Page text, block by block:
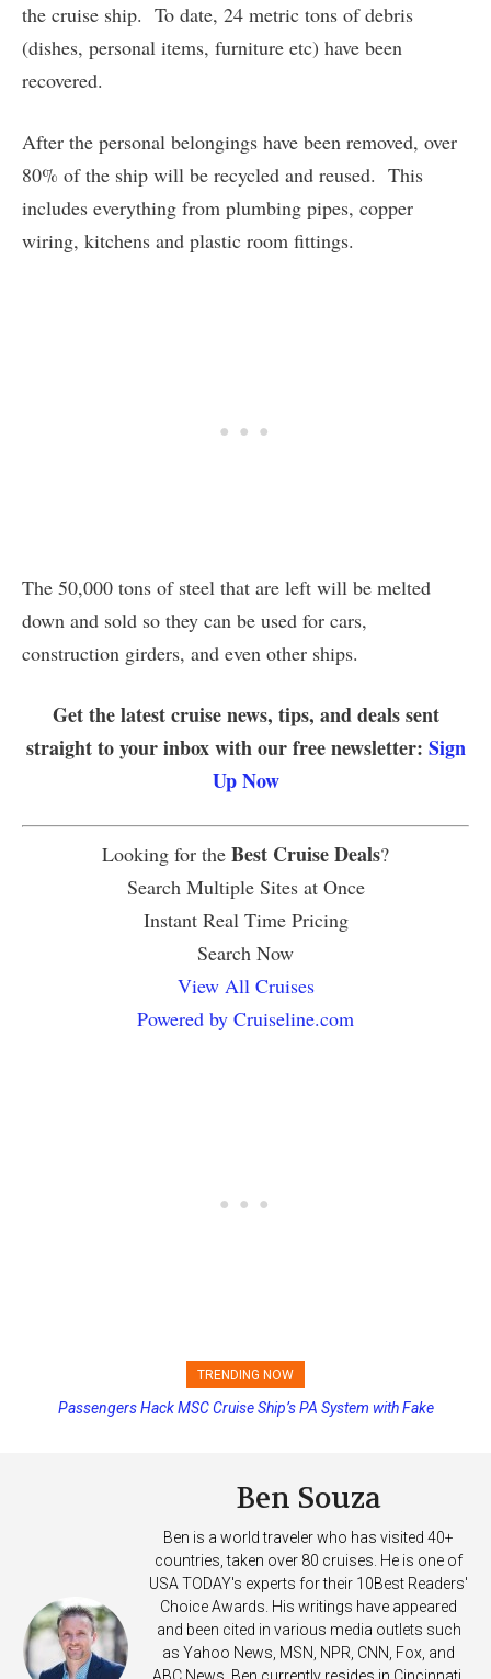
the cruise ship. To date, 24 metric tons of debris
(dishes, personal items, furniture etc) have been
recovered.
After the personal belongings have been removed, over
80% of the ship will be recycled and reused. This
includes everything from plumbing pipes, copper
wiring, kitchens and plastic room fittings.
The 50,000 tons of steel that are left will be melted
down and sold so they can be used for cars,
construction girders, and even other ships.
Get the latest cruise news, tips, and deals sent
straight to your inbox with our free newsletter: Sign
Up Now
Looking for the Best Cruise Deals?
Search Multiple Sites at Once
Instant Real Time Pricing
Search Now
View All Cruises
Powered by Cruiseline.com
TRENDING NOW
Princess Cruises Changing Final Payment Dates and Increasing
Passengers Hack MSC Cruise Ship’s PA System with Fake
Ben Souza
Ben is a world traveler who has visited 40+
countries, taken over 80 cruises. He is one of
USA TODAY's experts for their 10Best Readers'
Choice Awards. His writings have appeared
and been cited in various media outlets such
as Yahoo News, MSN, NPR, CNN, Fox, and